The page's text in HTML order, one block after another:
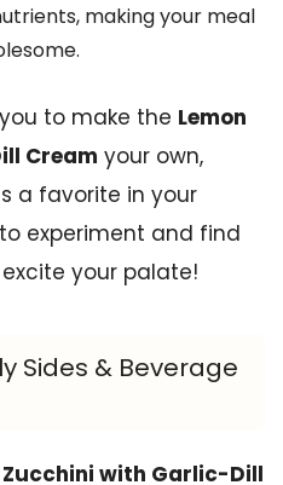
making your meal
to make the Lemon
Cream your own,
a favorite in your
experiment and find
your palate!
Sides & Beverage
Zucchini with Garlic-Dill